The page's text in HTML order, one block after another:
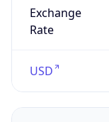
Exchange
Rate
USD